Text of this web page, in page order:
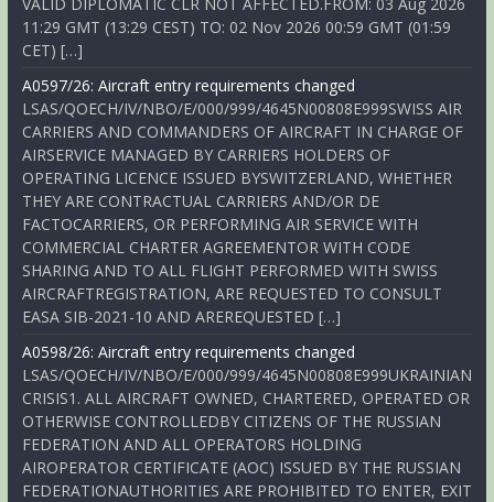
11:29 GMT (13:29 CEST) TO: 02 Nov 2026 00:59 GMT (01:59
CET) […]
A0597/26: Aircraft entry requirements changed
LSAS/QOECH/IV/NBO/E/000/999/4645N00808E999SWISS AIR
CARRIERS AND COMMANDERS OF AIRCRAFT IN CHARGE OF
AIRSERVICE MANAGED BY CARRIERS HOLDERS OF
OPERATING LICENCE ISSUED BYSWITZERLAND, WHETHER
THEY ARE CONTRACTUAL CARRIERS AND/OR DE
FACTOCARRIERS, OR PERFORMING AIR SERVICE WITH
COMMERCIAL CHARTER AGREEMENTOR WITH CODE
SHARING AND TO ALL FLIGHT PERFORMED WITH SWISS
AIRCRAFTREGISTRATION, ARE REQUESTED TO CONSULT
EASA SIB-2021-10 AND AREREQUESTED […]
A0598/26: Aircraft entry requirements changed
LSAS/QOECH/IV/NBO/E/000/999/4645N00808E999UKRAINIAN
CRISIS1. ALL AIRCRAFT OWNED, CHARTERED, OPERATED OR
OTHERWISE CONTROLLEDBY CITIZENS OF THE RUSSIAN
FEDERATION AND ALL OPERATORS HOLDING
AIROPERATOR CERTIFICATE (AOC) ISSUED BY THE RUSSIAN
FEDERATIONAUTHORITIES ARE PROHIBITED TO ENTER, EXIT